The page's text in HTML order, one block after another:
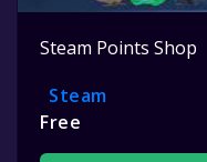
Steam Points Shop
Steam
Free